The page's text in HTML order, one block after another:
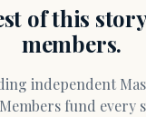
of this
members.
fund every